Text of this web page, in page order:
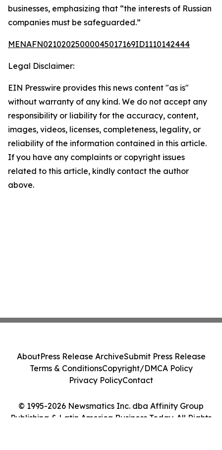
businesses, emphasizing that “the interests of Russian
companies must be safeguarded.”
MENAFN02102025000045017169ID1110142444
Legal Disclaimer:
EIN Presswire provides this news content "as is"
without warranty of any kind. We do not accept any
responsibility or liability for the accuracy, content,
images, videos, licenses, completeness, legality, or
reliability of the information contained in this article.
If you have any complaints or copyright issues
related to this article, kindly contact the author
above.
© 1995-2026 Newsmatics Inc. dba Affinity Group
Publishing & Latin America Business Today. All Rights
AboutPress Release ArchiveSubmit Press Release
Terms & ConditionsCopyright/DMCA Policy
Privacy PolicyContact